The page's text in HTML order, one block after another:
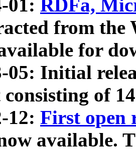
01: RDFa,
from
for
05: Initial
consisting of
12: First open
available.